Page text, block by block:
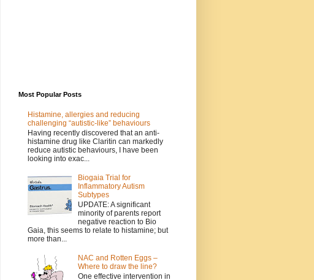
Most Popular Posts
Histamine, allergies and reducing
challenging “autistic-like” behaviours
Having recently discovered that an anti-
histamine drug like Claritin can markedly
reduce autistic behaviours, I have been
looking into exac...
Biogaia Trial for
Inflammatory Autism
Subtypes
UPDATE: A significant
minority of parents report
negative reaction to Bio
Gaia, this seems to relate to histamine; but
more than...
NAC and Rotten Eggs –
Where to draw the line?
One effective intervention in